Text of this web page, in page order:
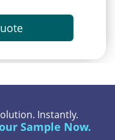
Instantly.
Sample Now.